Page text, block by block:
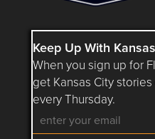
Keep Up With
When you sign up for
get Kansas City
every Thursday.